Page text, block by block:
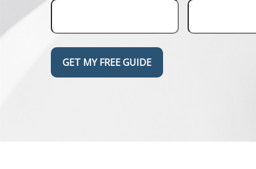
GET MY FREE GUIDE